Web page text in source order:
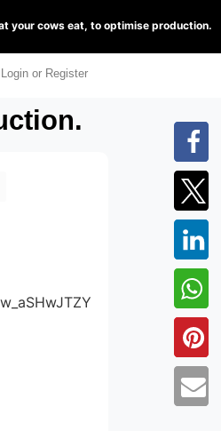
your cows eat, to optimise production.
Login or Register